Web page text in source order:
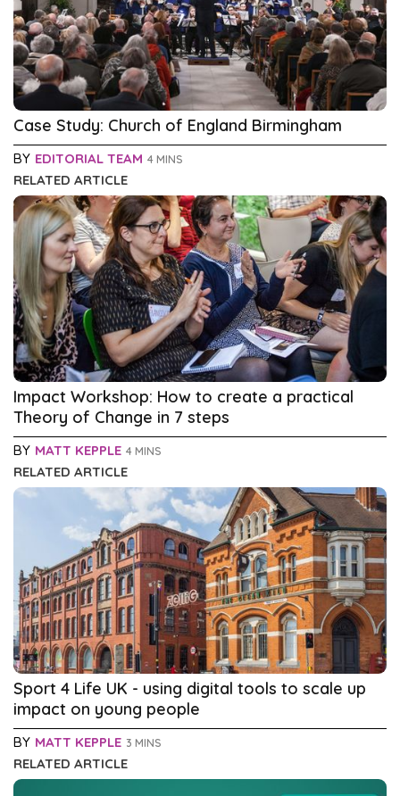
Case Study: Church of England Birmingham
BY EDITORIAL TEAM 4 MINS
RELATED ARTICLE
Impact Workshop: How to create a practical
Theory of Change in 7 steps
BY MATT KEPPLE 4 MINS
RELATED ARTICLE
Sport 4 Life UK - using digital tools to scale up
impact on young people
BY MATT KEPPLE 3 MINS
RELATED ARTICLE